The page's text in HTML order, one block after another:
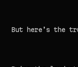
But here’s the